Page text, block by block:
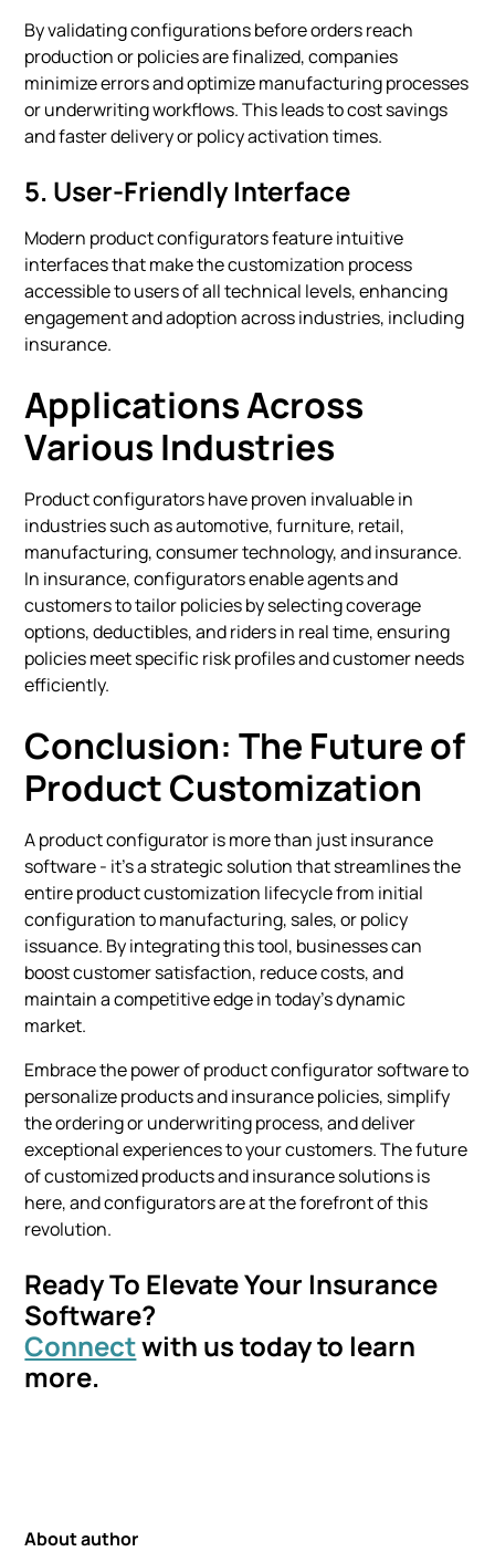
By validating configurations before orders reach
production or policies are finalized, companies
minimize errors and optimize manufacturing processes
or underwriting workflows. This leads to cost savings
and faster delivery or policy activation times.
5. User-Friendly Interface
Modern product configurators feature intuitive
interfaces that make the customization process
accessible to users of all technical levels, enhancing
engagement and adoption across industries, including
insurance.
Applications Across
Various Industries
Product configurators have proven invaluable in
industries such as automotive, furniture, retail,
manufacturing, consumer technology, and insurance.
In insurance, configurators enable agents and
customers to tailor policies by selecting coverage
options, deductibles, and riders in real time, ensuring
policies meet specific risk profiles and customer needs
efficiently.
Conclusion: The Future of
Product Customization
A product configurator is more than just insurance
software - it's a strategic solution that streamlines the
entire product customization lifecycle from initial
configuration to manufacturing, sales, or policy
issuance. By integrating this tool, businesses can
boost customer satisfaction, reduce costs, and
maintain a competitive edge in today's dynamic
market.
Embrace the power of product configurator software to
personalize products and insurance policies, simplify
the ordering or underwriting process, and deliver
exceptional experiences to your customers. The future
of customized products and insurance solutions is
here, and configurators are at the forefront of this
revolution.
Ready To Elevate Your Insurance
Software?
Connectwith us today to learn
more.
About author